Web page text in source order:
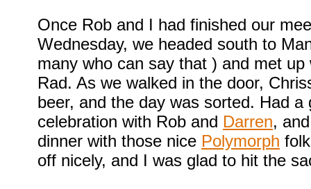
Once Rob and I had finished our
Wednesday, we headed south to
many who can say that ) and met
Rad. As we walked in the door,
beer, and the day was sorted. Had a
celebration with Rob and Darren,
dinner with those nice Polymorph
off nicely, and I was glad to hit the